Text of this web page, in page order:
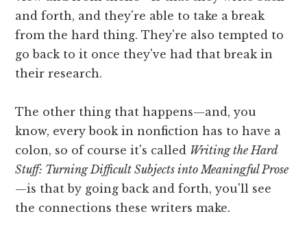
and forth, and they're able to take a break
from the hard thing. They're also tempted to
go back to it once they've had that break in
their research.
The other thing that happens—and, you
know, every book in nonfiction has to have a
colon, so of course it's called Writing the Hard
Stuff: Turning Difficult Subjects into Meaningful Prose
—is that by going back and forth, you'll see
the connections these writers make.